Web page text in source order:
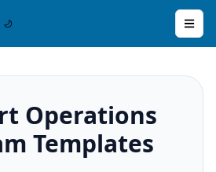
Operations
Templates